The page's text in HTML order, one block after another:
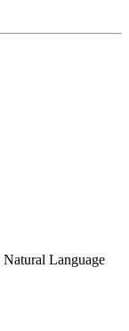
Language